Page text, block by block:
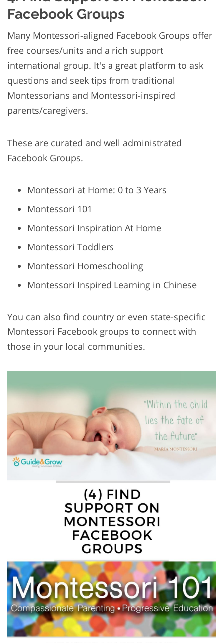
Facebook Groups
Many Montessori-aligned Facebook Groups offer
free courses/units and a rich support
international group. It's a great platform to ask
questions and seek tips from traditional
Montessorians and Montessori-inspired
parents/caregivers.
These are curated and well administrated
Facebook Groups.
Montessori at Home: 0 to 3 Years
Montessori 101
Montessori Inspiration At Home
Montessori Toddlers
Montessori Homeschooling
Montessori Inspired Learning in Chinese
You can also find country or even state-specific
Montessori Facebook groups to connect with
those in your local communities.